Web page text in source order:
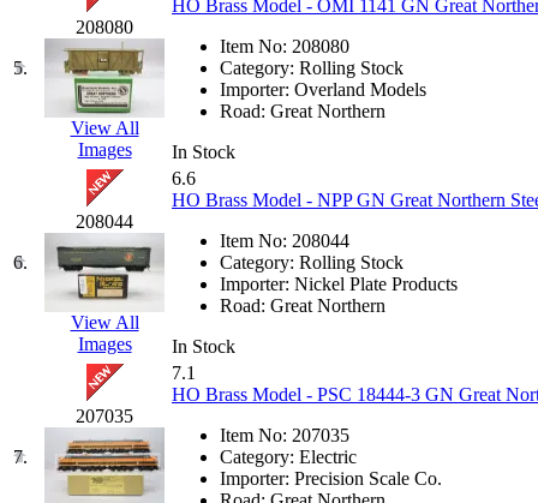
Kumata (107)
KYONGDONG
(0)
Lhee Do (8)
LIK (13)
Lone Star
Lytler &amp; Lytler
M&G (2)
M.T. Inc.
M.T. Precision
(0)
MADE IN AMERICA (2)
MADE IN CHINA
(31)
MADE IN ENGLAND (0)
MADE IN GERMANY (0)
MADE IN ITALY
(2)
MADE IN JAPAN
MADE IN KOREA (170)
Maninsan
MANTUA
Master Creations (0)
Mi Lim (12)
MICRO CAST MIZUNO (32)
Midwest Trolley Museum (0)
MIHO (0)
5.
208080
View All
Images
HO Brass Model - OMI 1141 GN Great
Item No: 208080
Category: Rolling Stock
Importer: Overland Models
Road: Great Northern
In Stock
6.
208044
View All
Images
6.6
HO Brass Model - NPP GN Great Northern
Item No: 208044
Category: Rolling Stock
Importer: Nickel Plate Products
Road: Great Northern
In Stock
7.
207035
7.1
HO Brass Model - PSC 18444-3 GN Great
Item No: 207035
Category: Electric
Importer: Precision Scale Co.